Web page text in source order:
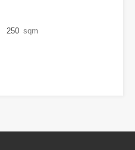
250 sqm